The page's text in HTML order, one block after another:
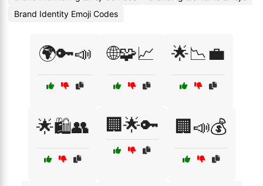
Brand Identity Emoji Codes
🌍🔑📣 🌐🧩📈 🌟📉💼
🌟🛍️👥 🏢🌟🔑 🏢📣💰